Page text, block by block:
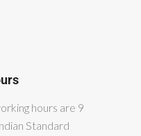
hours are 9
Standard